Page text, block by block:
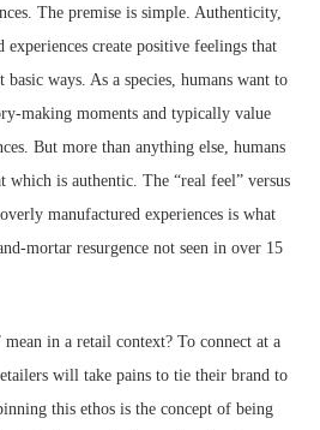
The premise is simple. Authenticity,
experiences create positive feelings that
basic ways. As a species, humans want to
making moments and typically value
But more than anything else, humans
which is authentic. The “real feel” versus
manufactured experiences is what
mortar resurgence not seen in over 15
in a retail context? To connect at a
will take pains to tie their brand to
this ethos is the concept of being